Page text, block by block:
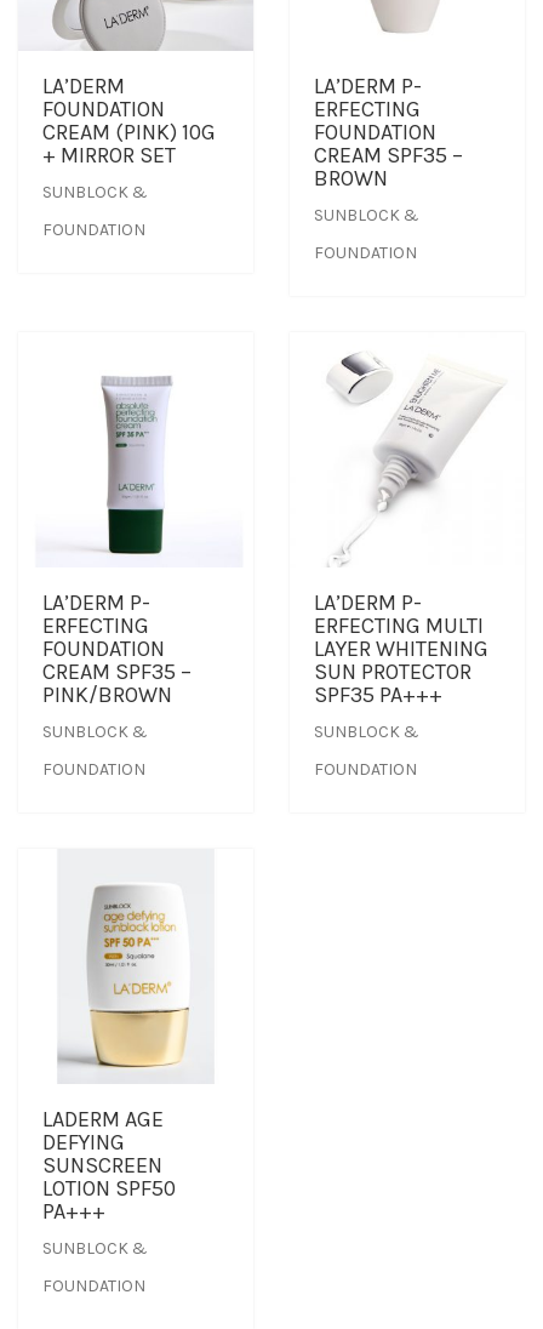
EYE CARE
FACIAL MASK
SUNBLOCK & FOUNDATION
TRAVEL SET
TREATMENT SET
WHITENING
FOUNDER’S NOTES
FOUNDER’S NOTES
LA’DERM
FOUNDATION
CREAM (PINK) 10G
+ MIRROR SET
SUNBLOCK &
FOUNDATION
LA’DERM P-
ERFECTING
FOUNDATION
CREAM SPF35 –
BROWN
SUNBLOCK &
FOUNDATION
LA’DERM P-
ERFECTING
FOUNDATION
CREAM SPF35 –
PINK/BROWN
SUNBLOCK &
FOUNDATION
LA’DERM P-
ERFECTING MULTI
LAYER WHITENING
SUN PROTECTOR
SPF35 PA+++
SUNBLOCK &
FOUNDATION
LADERM AGE
DEFYING
SUNSCREEN
LOTION SPF50
PA+++
SUNBLOCK &
FOUNDATION